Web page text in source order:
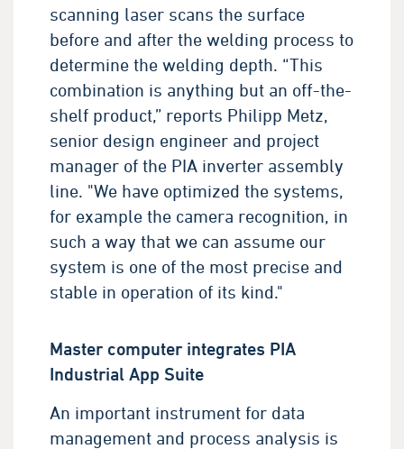
scanning laser scans the surface
before and after the welding process to
determine the welding depth. “This
combination is anything but an off-the-
shelf product,” reports Philipp Metz,
senior design engineer and project
manager of the PIA inverter assembly
line. "We have optimized the systems,
for example the camera recognition, in
such a way that we can assume our
system is one of the most precise and
stable in operation of its kind."
Master computer integrates PIA
Industrial App Suite
An important instrument for data
management and process analysis is